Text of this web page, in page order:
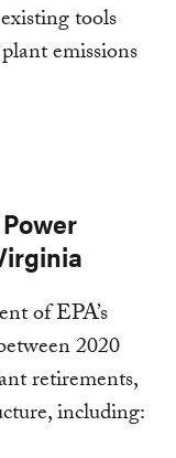
tools
emissions
of EPA’s
2020
retirements,
including: